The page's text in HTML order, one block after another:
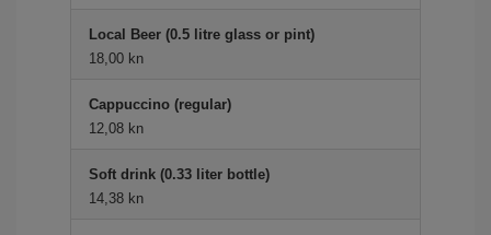
Local Beer (0.5 litre glass or pint)
18,00 kn
Cappuccino (regular)
12,08 kn
Soft drink (0.33 liter bottle)
14,38 kn